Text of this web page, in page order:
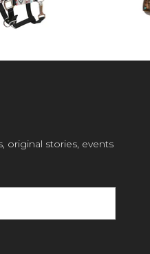
original stories, events